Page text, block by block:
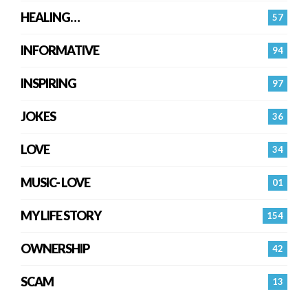
57
HEALING…
94
INFORMATIVE
97
INSPIRING
36
JOKES
34
LOVE
01
MUSIC- LOVE
154
MY LIFE STORY
42
OWNERSHIP
13
SCAM